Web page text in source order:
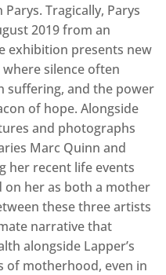
Tragically, Parys
2019 from an
exhibition presents new
silence often
suffering, and the power
of hope. Alongside
and photographs
Marc Quinn and
her recent life events
on her as both a mother
these three artists
narrative that
alongside Lapper’s
of motherhood, even in